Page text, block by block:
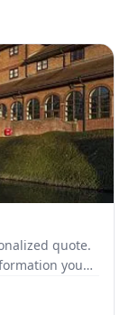
quote.
you